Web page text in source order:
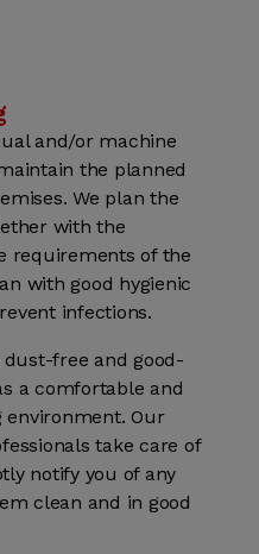
and/or machine
the planned
We plan the
with the
requirements of the
with good hygienic
infections.
free and good-
a comfortable and
environment. Our
take care of
notify you of any
clean and in good